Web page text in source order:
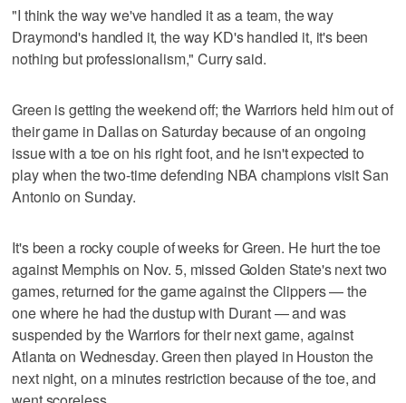
"I think the way we've handled it as a team, the way
Draymond's handled it, the way KD's handled it, it's been
nothing but professionalism," Curry said.
Green is getting the weekend off; the Warriors held him out of
their game in Dallas on Saturday because of an ongoing
issue with a toe on his right foot, and he isn't expected to
play when the two-time defending NBA champions visit San
Antonio on Sunday.
It's been a rocky couple of weeks for Green. He hurt the toe
against Memphis on Nov. 5, missed Golden State's next two
games, returned for the game against the Clippers — the
one where he had the dustup with Durant — and was
suspended by the Warriors for their next game, against
Atlanta on Wednesday. Green then played in Houston the
next night, on a minutes restriction because of the toe, and